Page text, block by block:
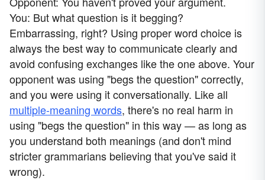
You: But what question is it begging?
Embarrassing, right? Using proper word choice is
always the best way to communicate clearly and
avoid confusing exchanges like the one above. Your
opponent was using "begs the question" correctly,
and you were using it conversationally. Like all
multiple-meaning words, there's no real harm in
using "begs the question" in this way — as long as
you understand both meanings (and don't mind
stricter grammarians believing that you've said it
wrong).